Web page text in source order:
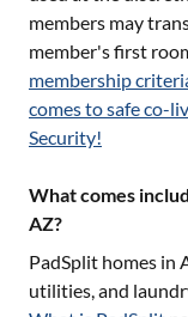
members may
member's first
membership
comes to safe co-
Security!
What comes
AZ?
PadSplit homes in
utilities, and